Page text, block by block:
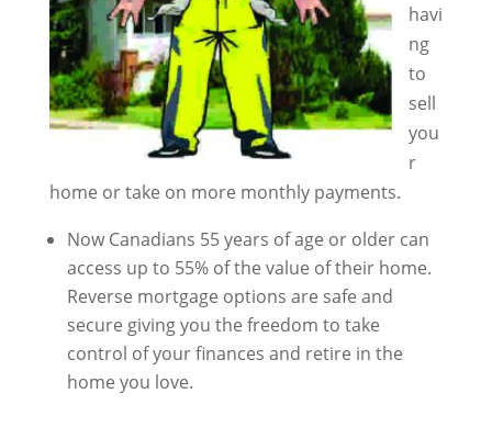
havi
ng
to
sell
you
r
home or take on more monthly payments.
Now Canadians 55 years of age or older can
access up to 55% of the value of their home.
Reverse mortgage options are safe and
secure giving you the freedom to take
control of your finances and retire in the
home you love.